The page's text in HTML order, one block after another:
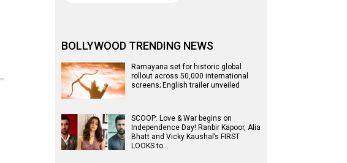
BOLLYWOOD TRENDING NEWS
Ramayana set for historic global
rollout across 50,000 international
screens; English trailer unveiled
SCOOP: Love & War begins on
Independence Day! Ranbir Kapoor, Alia
Bhatt and Vicky Kaushal’s FIRST
LOOKS to…